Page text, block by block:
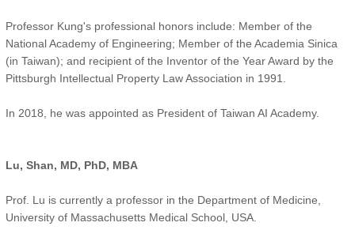
Professor Kung's professional honors include: Member of the
National Academy of Engineering; Member of the Academia Sinica
(in Taiwan); and recipient of the Inventor of the Year Award by the
Pittsburgh Intellectual Property Law Association in 1991.
In 2018, he was appointed as President of Taiwan AI Academy.
Lu, Shan, MD, PhD, MBA
Prof. Lu is currently a professor in the Department of Medicine,
University of Massachusetts Medical School, USA.